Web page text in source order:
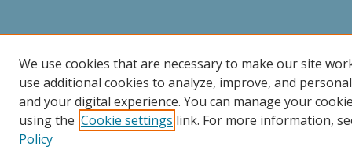
We use cookies that are necessary to make our site
use additional cookies to analyze, improve, and
and your digital experience. You can manage your
using the Cookie settings link. For more information,
Policy